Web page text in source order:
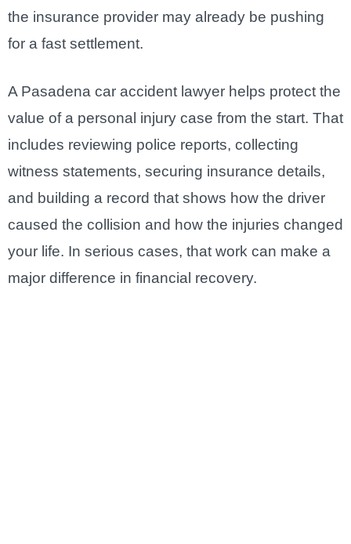
the insurance provider may already be pushing
for a fast settlement.
A Pasadena car accident lawyer helps protect the
value of a personal injury case from the start. That
includes reviewing police reports, collecting
witness statements, securing insurance details,
and building a record that shows how the driver
caused the collision and how the injuries changed
your life. In serious cases, that work can make a
major difference in financial recovery.